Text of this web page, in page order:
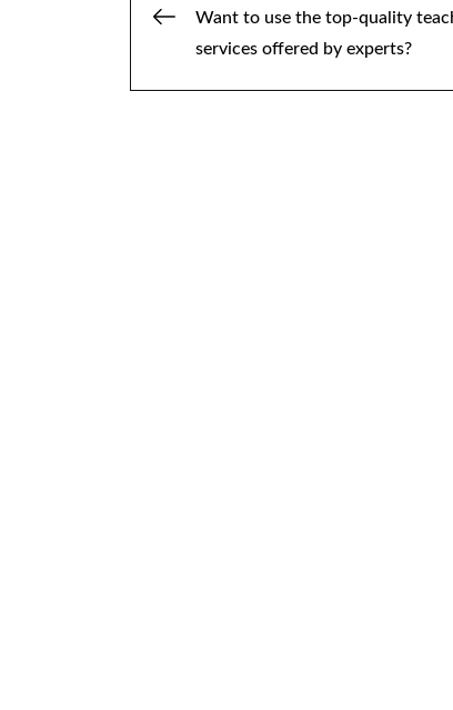
Post
navigation
Want to use the top-quality
services offered by experts?